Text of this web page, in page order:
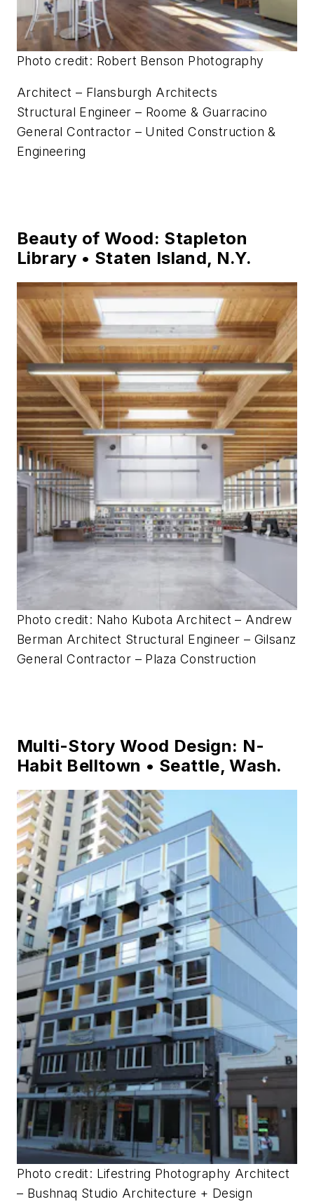
Photo credit: Robert Benson Photography
Architect – Flansburgh Architects
Structural Engineer – Roome & Guarracino
General Contractor – United Construction &
Engineering
Beauty of Wood: Stapleton
Library • Staten Island, N.Y.
Photo credit: Naho Kubota Architect – Andrew
Berman Architect Structural Engineer – Gilsanz
General Contractor – Plaza Construction
Multi-Story Wood Design: N-
Habit Belltown • Seattle, Wash.
Photo credit: Lifestring Photography Architect
– Bushnaq Studio Architecture + Design